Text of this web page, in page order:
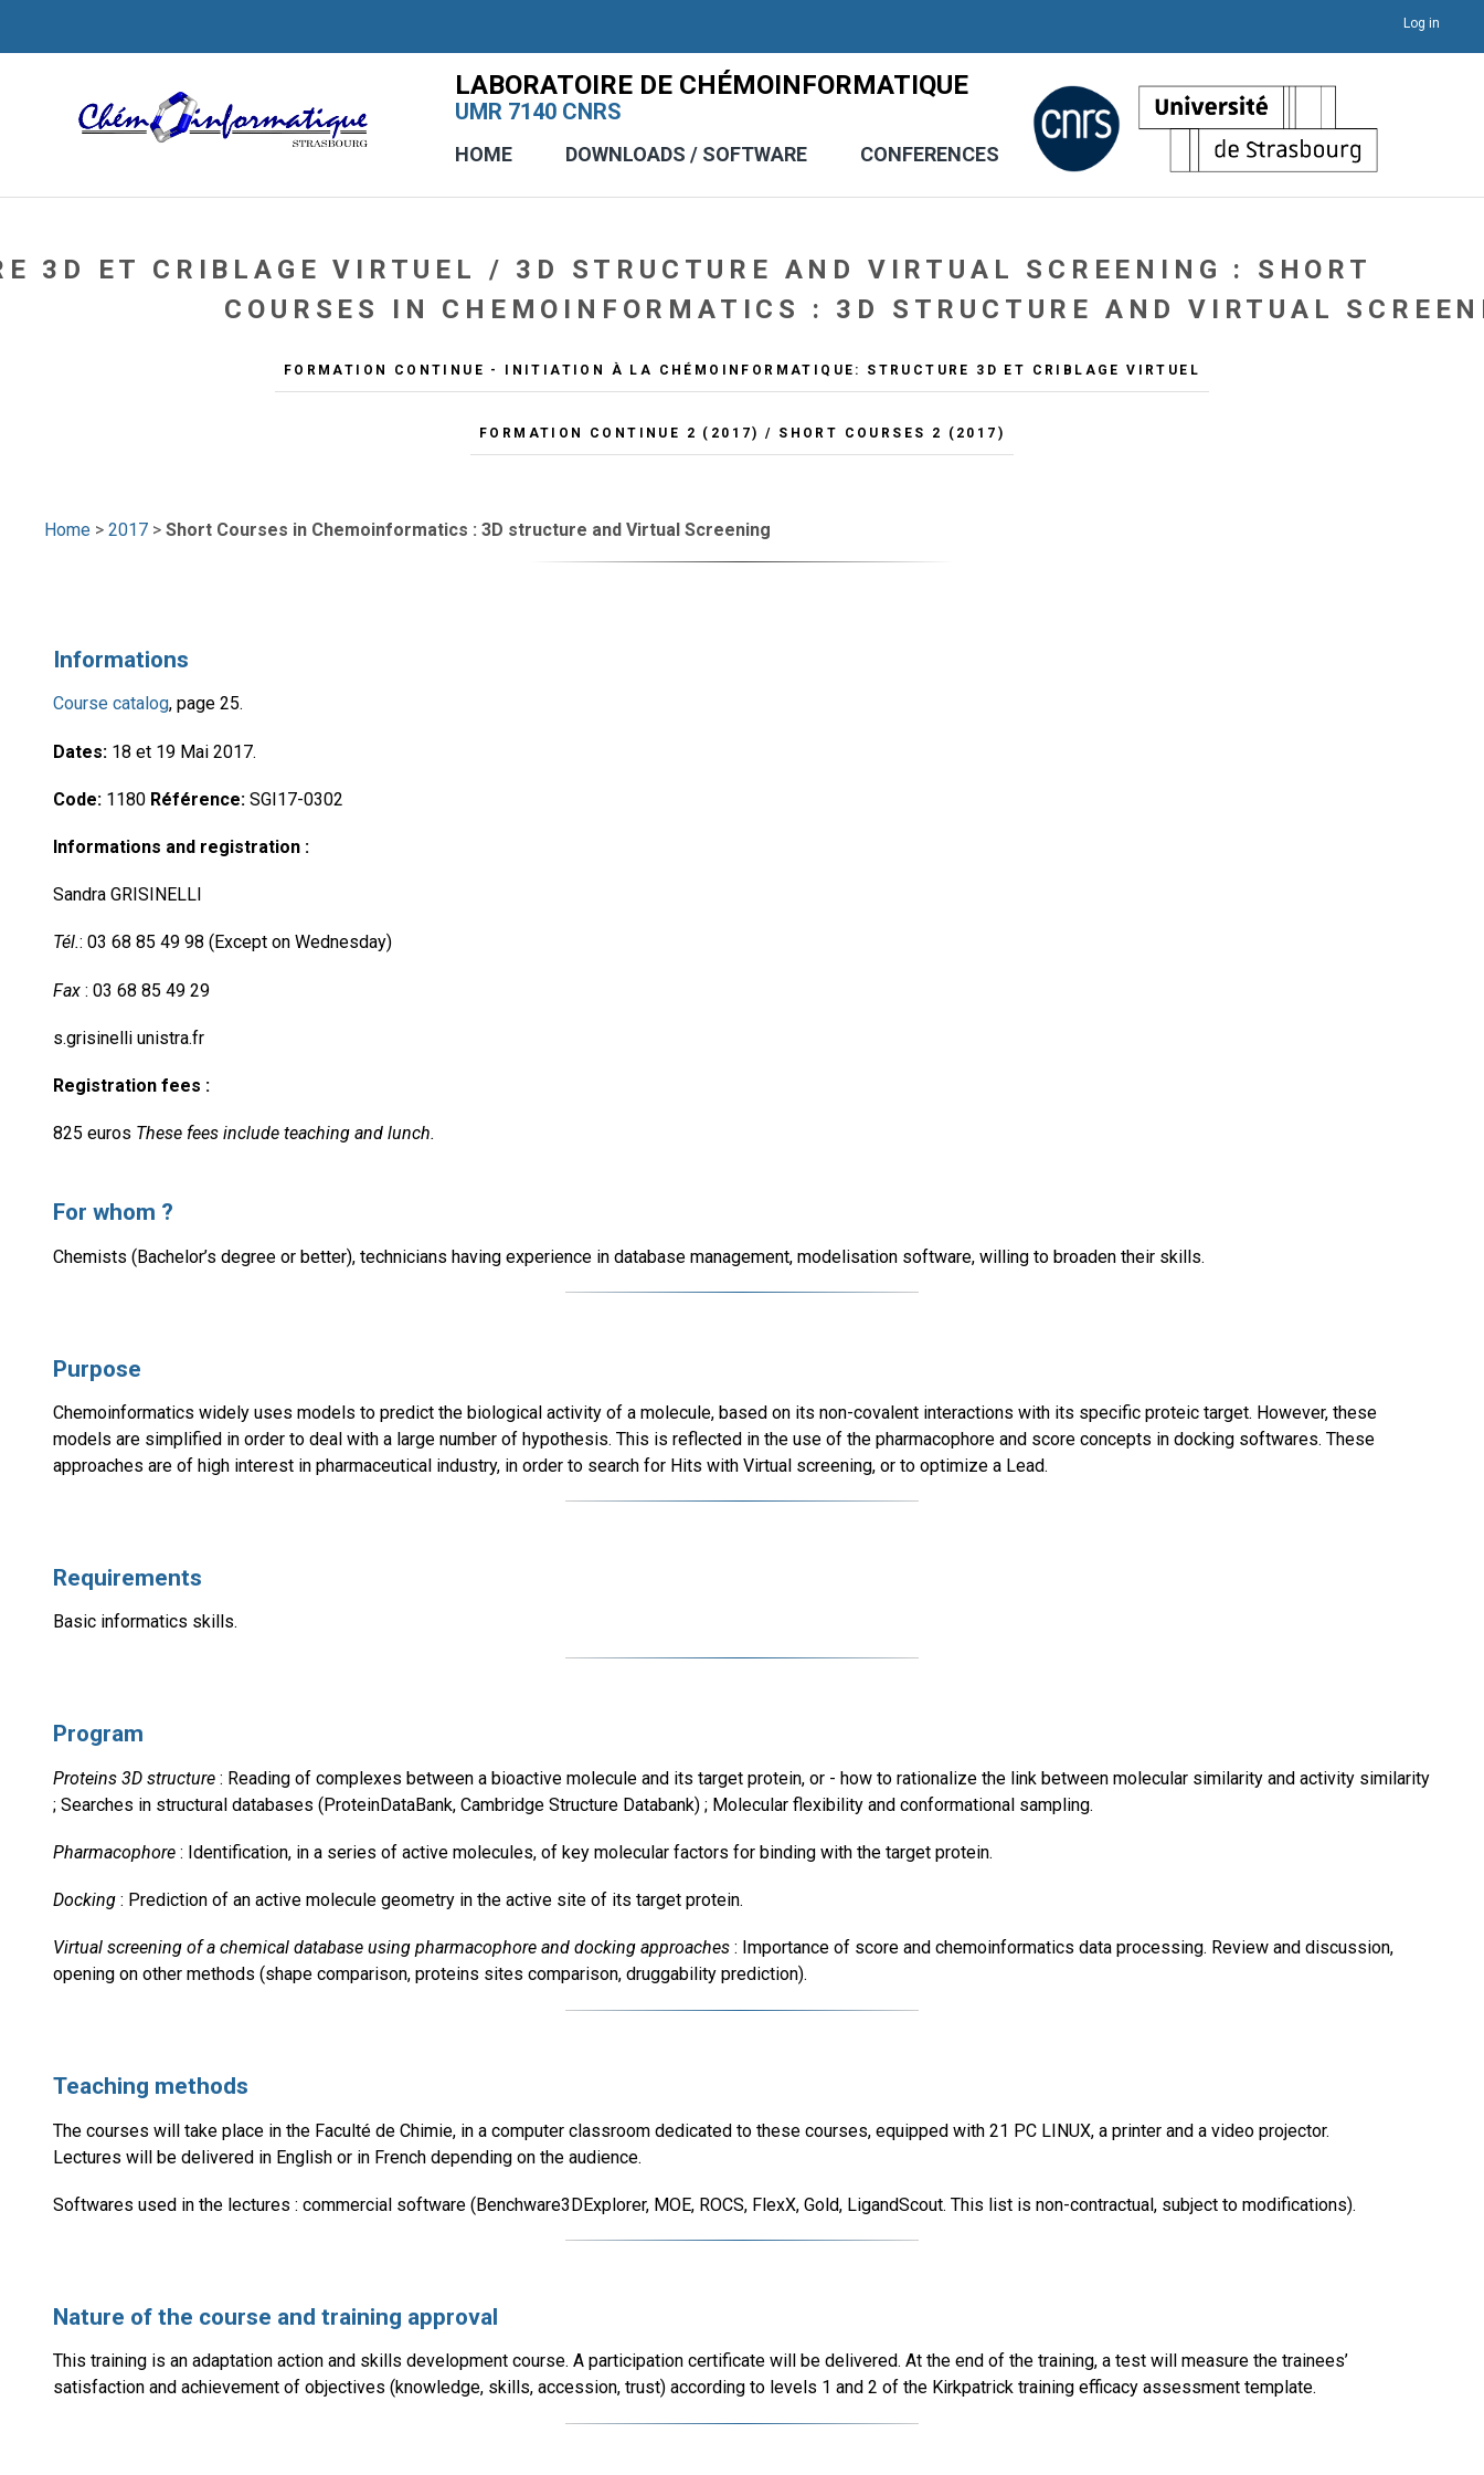
Log in
LABORATOIRE DE CHÉMOINFORMATIQUE
UMR 7140 CNRS
HOME DOWNLOADS / SOFTWARE CONFERENCES
3D ET CRIBLAGE VIRTUEL / 3D STRUCTURE AND VIRTUAL SCREENING : SHORT
COURSES IN CHEMOINFORMATICS : 3D STRUCTURE AND VIRTUAL
FORMATION CONTINUE - INITIATION À LA CHÉMOINFORMATIQUE: STRUCTURE 3D ET CRIBLAGE VIRTUEL
FORMATION CONTINUE 2 (2017) / SHORT COURSES 2 (2017)
Home > 2017 > Short Courses in Chemoinformatics : 3D structure and Virtual Screening
Informations
Course catalog, page 25.
Dates:18 et 19 Mai 2017.
Code:1180 Référence:SGI17-0302
Informations and registration :
Sandra GRISINELLI
Tél.: 03 68 85 49 98 (Except on Wednesday)
Fax: 03 68 85 49 29
s.grisinelli unistra.fr
Registration fees :
825 euros These fees include teaching and lunch.
For whom ?
Chemists (Bachelor’s degree or better), technicians having experience in database management, modelisation software, willing to broaden their skills.
Purpose
Chemoinformatics widely uses models to predict the biological activity of a molecule, based on its non-covalent interactions with its specific proteic target. However, these
models are simplified in order to deal with a large number of hypothesis. This is reflected in the use of the pharmacophore and score concepts in docking softwares. These
approaches are of high interest in pharmaceutical industry, in order to search for Hits with Virtual screening, or to optimize a Lead.
Requirements
Basic informatics skills.
Program
Proteins 3D structure: Reading of complexes between a bioactive molecule and its target protein, or - how to rationalize the link between molecular similarity and activity similarity
; Searches in structural databases (ProteinDataBank, Cambridge Structure Databank) ; Molecular flexibility and conformational sampling.
Pharmacophore: Identification, in a series of active molecules, of key molecular factors for binding with the target protein.
Docking: Prediction of an active molecule geometry in the active site of its target protein.
Virtual screening of a chemical database using pharmacophore and docking approaches: Importance of score and chemoinformatics data processing. Review and discussion,
opening on other methods (shape comparison, proteins sites comparison, druggability prediction).
Teaching methods
The courses will take place in the Faculté de Chimie, in a computer classroom dedicated to these courses, equipped with 21 PC LINUX, a printer and a video projector.
Lectures will be delivered in English or in French depending on the audience.
Softwares used in the lectures : commercial software (Benchware3DExplorer, MOE, ROCS, FlexX, Gold, LigandScout. This list is non-contractual, subject to modifications).
Nature of the course and training approval
This training is an adaptation action and skills development course. A participation certificate will be delivered. At the end of the training, a test will measure the trainees’
satisfaction and achievement of objectives (knowledge, skills, accession, trust) according to levels 1 and 2 of the Kirkpatrick training efficacy assessment template.